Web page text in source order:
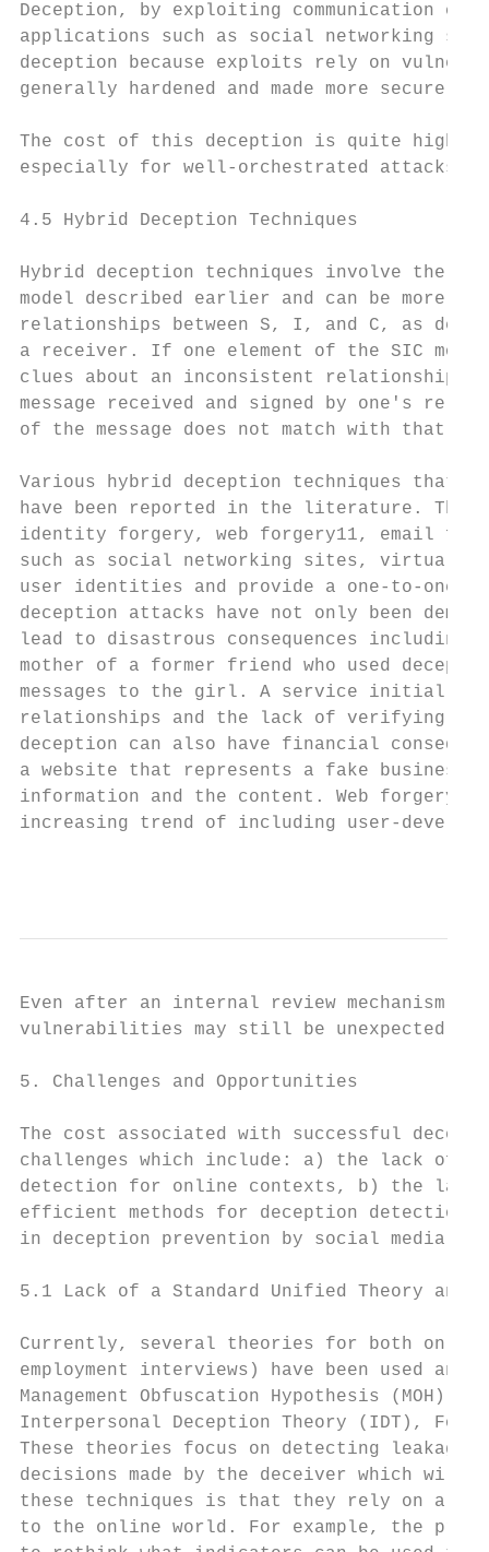
Deception, by exploiting communication
applications such as social networking
deception because exploits rely on
generally hardened and made more secure.
The cost of this deception is quite high.
especially for well-orchestrated attacks.
4.5 Hybrid Deception Techniques
Hybrid deception techniques involve the
model described earlier and can be more
relationships between S, I, and C, as
a receiver. If one element of the SIC
clues about an inconsistent relationship
message received and signed by one's
of the message does not match with that
Various hybrid deception techniques that
have been reported in the literature.
identity forgery, web forgery11, email
such as social networking sites, virtual
user identities and provide a one-to-one or
deception attacks have not only been
lead to disastrous consequences
mother of a former friend who used
messages to the girl. A service initially
relationships and the lack of verifying
deception can also have financial
a website that represents a fake
information and the content. Web forgery
increasing trend of including user-
Even after an internal review mechanism
vulnerabilities may still be unexpectedly
5. Challenges and Opportunities
The cost associated with successful
challenges which include: a) the lack of a
detection for online contexts, b) the lack
efficient methods for deception
in deception prevention by social media
5.1 Lack of a Standard Unified Theory and
Currently, several theories for both
employment interviews) have been used
Management Obfuscation Hypothesis
Interpersonal Deception Theory (IDT), Four
These theories focus on detecting
decisions made by the deceiver which will
these techniques is that they rely on a
to the online world. For example, the